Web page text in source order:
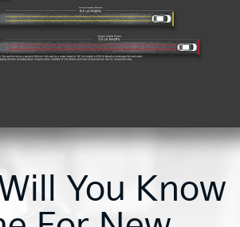
You Know